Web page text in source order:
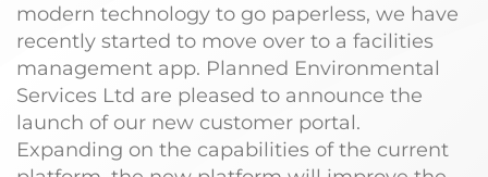
modern technology to go paperless, we have
recently started to move over to a facilities
management app. Planned Environmental
Services Ltd are pleased to announce the
launch of our new customer portal.
Expanding on the capabilities of the current